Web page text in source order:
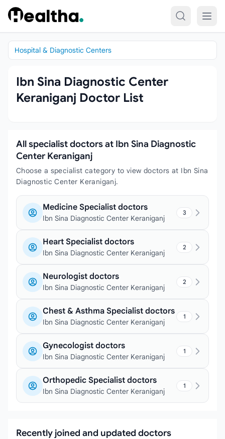
Skip to content
Hospital & Diagnostic Centers
Ibn Sina Diagnostic Center
Keraniganj Doctor List
All specialist doctors at Ibn Sina Diagnostic
Center Keraniganj
Choose a specialist category to view doctors at Ibn Sina
Diagnostic Center Keraniganj.
Medicine Specialist doctors
Ibn Sina Diagnostic Center Keraniganj
3
Heart Specialist doctors
Ibn Sina Diagnostic Center Keraniganj
2
Neurologist doctors
Ibn Sina Diagnostic Center Keraniganj
2
Chest & Asthma Specialist doctors
Ibn Sina Diagnostic Center Keraniganj
1
Gynecologist doctors
Ibn Sina Diagnostic Center Keraniganj
1
Orthopedic Specialist doctors
Ibn Sina Diagnostic Center Keraniganj
1
Recently joined and updated doctors